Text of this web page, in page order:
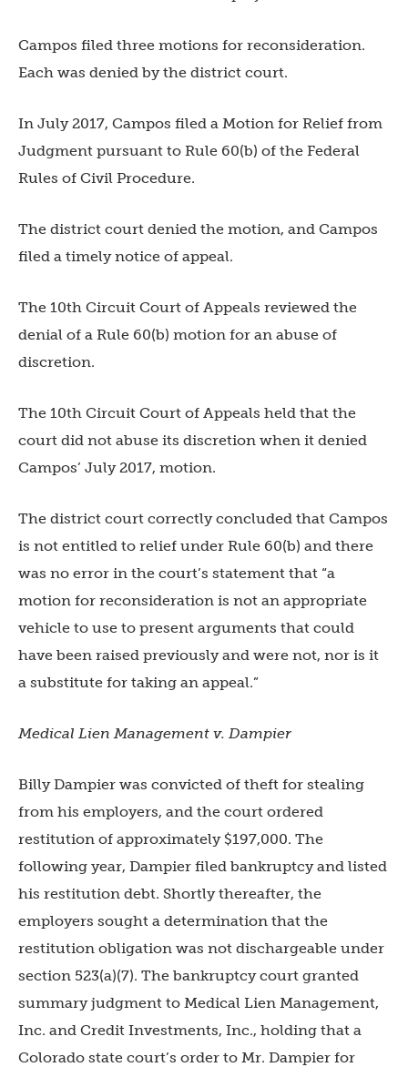
Campos filed three motions for reconsideration.
Each was denied by the district court.
In July 2017, Campos filed a Motion for Relief from
Judgment pursuant to Rule 60(b) of the Federal
Rules of Civil Procedure.
The district court denied the motion, and Campos
filed a timely notice of appeal.
The 10th Circuit Court of Appeals reviewed the
denial of a Rule 60(b) motion for an abuse of
discretion.
The 10th Circuit Court of Appeals held that the
court did not abuse its discretion when it denied
Campos’ July 2017, motion.
The district court correctly concluded that Campos
is not entitled to relief under Rule 60(b) and there
was no error in the court’s statement that “a
motion for reconsideration is not an appropriate
vehicle to use to present arguments that could
have been raised previously and were not, nor is it
a substitute for taking an appeal.”
Medical Lien Management v. Dampier
Billy Dampier was convicted of theft for stealing
from his employers, and the court ordered
restitution of approximately $197,000. The
following year, Dampier filed bankruptcy and listed
his restitution debt. Shortly thereafter, the
employers sought a determination that the
restitution obligation was not dischargeable under
section 523(a)(7). The bankruptcy court granted
summary judgment to Medical Lien Management,
Inc. and Credit Investments, Inc., holding that a
Colorado state court’s order to Mr. Dampier for